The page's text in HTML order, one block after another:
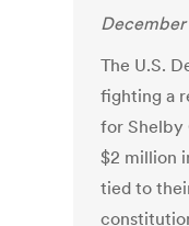
December
The U.S.
fighting a
for Shelby
$2 million
tied to